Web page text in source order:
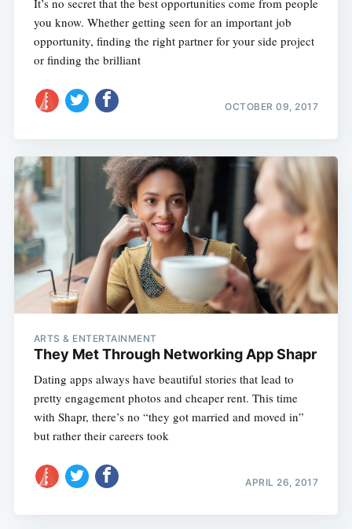
It’s no secret that the best opportunities come from people
you know. Whether getting seen for an important job
opportunity, finding the right partner for your side project
or finding the brilliant
OCTOBER 09, 2017
ARTS & ENTERTAINMENT
They Met Through Networking App Shapr
Dating apps always have beautiful stories that lead to
pretty engagement photos and cheaper rent. This time
with Shapr, there’s no “they got married and moved in”
but rather their careers took
APRIL 26, 2017